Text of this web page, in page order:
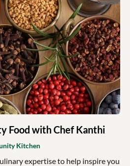
Food with Chef Kanthi
Kitchen
expertise to help inspire you